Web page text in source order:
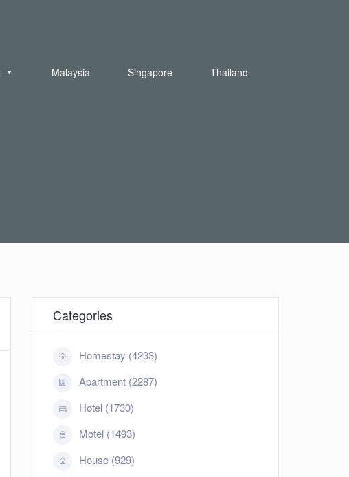
Malaysia Singapore Thailand
Categories
Homestay (4233)
Apartment (2287)
Hotel (1730)
Motel (1493)
House (929)